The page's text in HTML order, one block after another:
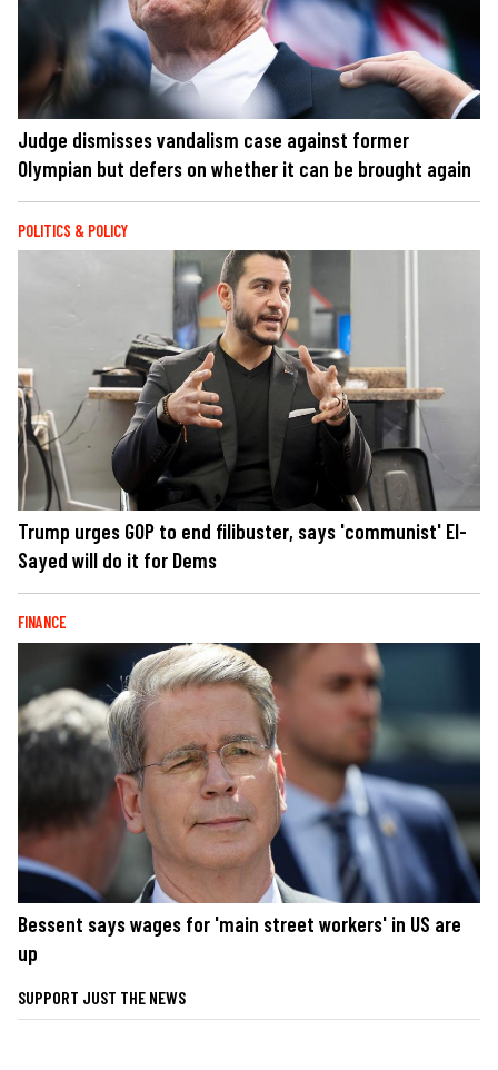
Judge dismisses vandalism case against former
Olympian but defers on whether it can be brought again
POLITICS & POLICY
Trump urges GOP to end filibuster, says 'communist' El-
Sayed will do it for Dems
FINANCE
Bessent says wages for 'main street workers' in US are
up
SUPPORT JUST THE NEWS